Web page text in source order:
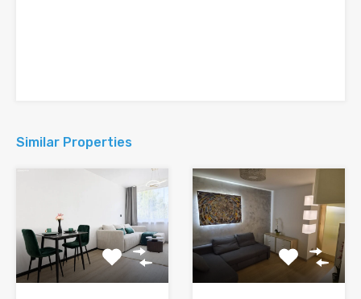
Similar Properties